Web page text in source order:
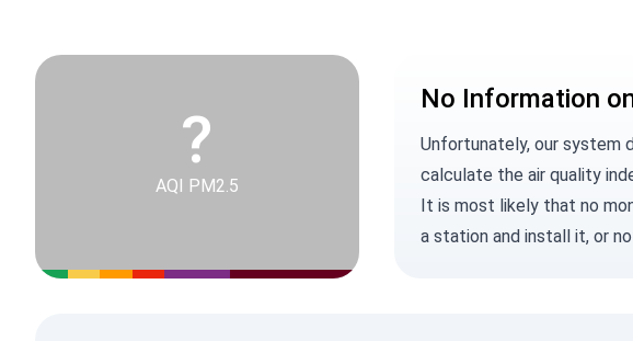
?
AQI PM2.5
No Information
Unfortunately, our system
calculate the air quality
It is most likely that no
a stationand install it, or